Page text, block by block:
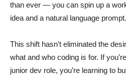
than ever — you can spin up a
idea and a natural language prompt.
This shift hasn’t eliminated the
what and who coding is for. If
junior dev role, you’re learning to